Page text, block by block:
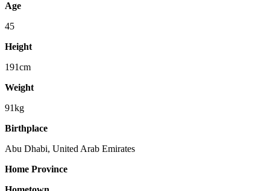
Age
45
Height
191cm
Weight
91kg
Birthplace
Abu Dhabi, United Arab Emirates
Home Province